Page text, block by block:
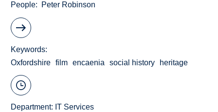
People Peter Robinson
Keywords
Oxfordshire
film encaenia social history heritage
Department: IT Services